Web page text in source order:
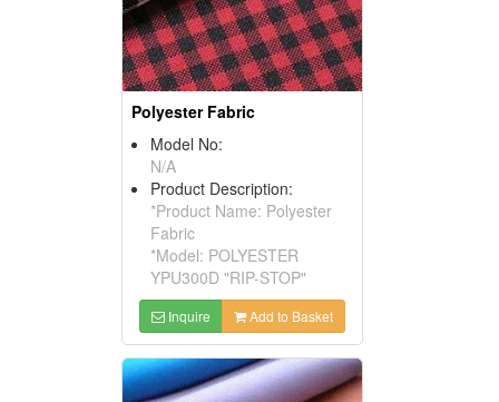
Polyester Fabric
Model No:
N/A
Product Description:
*Product Name: Polyester
Fabric
*Model: POLYESTER
YPU300D "RIP-STOP"
Inquire Add to Basket